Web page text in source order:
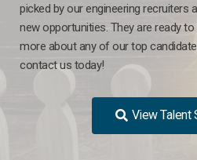
picked by our engineering recruiters
new opportunities. They are ready
more about any of our top
contact us today!
View Talent